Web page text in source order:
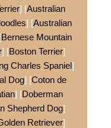
] [Australian
] [Australian
Bernese Mountain
] [Boston Terrier]
Charles Spaniel]
Dog] [Coton de
] [Doberman
Shepherd Dog]
Retriever]